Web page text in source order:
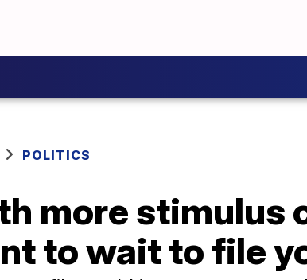
POLITICS
more stimulus
to wait to file